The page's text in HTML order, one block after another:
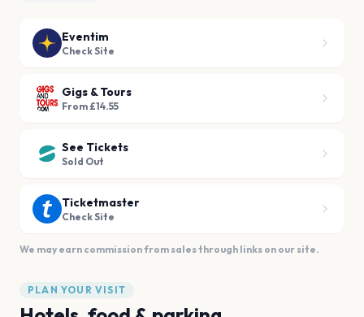
Eventim
Check Site
Gigs & Tours
From £14.55
See Tickets
Sold Out
Ticketmaster
Check Site
We may earn commission from sales through links on our site.
PLAN YOUR VISIT